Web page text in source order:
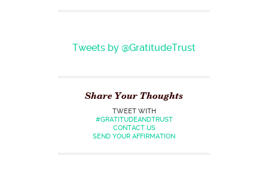
Tweets by @GratitudeTrust
Share Your Thoughts
TWEET WITH
#GRATITUDEANDTRUST
CONTACT US
SEND YOUR AFFIRMATION